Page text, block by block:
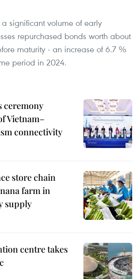
significant volume of early
repurchased bonds worth about
maturity - an increase of 6.7 %
period in 2024.
ceremony
Vietnam–
connectivity
store chain
farm in
supply
centre takes